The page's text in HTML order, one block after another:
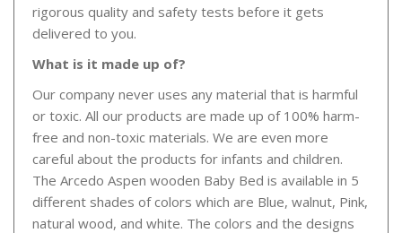
rigorous quality and safety tests before it gets
delivered to you.
What is it made up of?
Our company never uses any material that is harmful
or toxic. All our products are made up of 100% harm-
free and non-toxic materials. We are even more
careful about the products for infants and children.
The Arcedo Aspen wooden Baby Bed is available in 5
different shades of colors which are Blue, walnut, Pink,
natural wood, and white. The colors and the designs